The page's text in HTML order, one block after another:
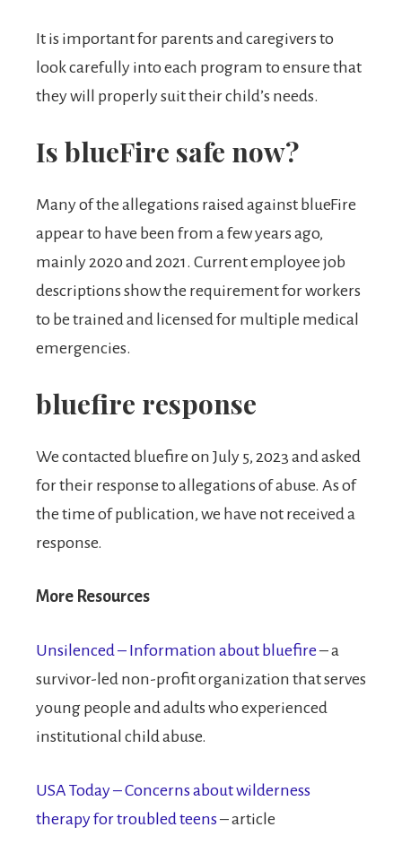
It is important for parents and caregivers to
look carefully into each program to ensure that
they will properly suit their child’s needs.
Is blueFire safe now?
Many of the allegations raised against blueFire
appear to have been from a few years ago,
mainly 2020 and 2021. Current employee job
descriptions show the requirement for workers
to be trained and licensed for multiple medical
emergencies.
bluefire response
We contacted bluefire on July 5, 2023 and asked
for their response to allegations of abuse. As of
the time of publication, we have not received a
response.
More Resources
Unsilenced – Information about bluefire – a
survivor-led non-profit organization that serves
young people and adults who experienced
institutional child abuse.
USA Today – Concerns about wilderness
therapy for troubled teens– article